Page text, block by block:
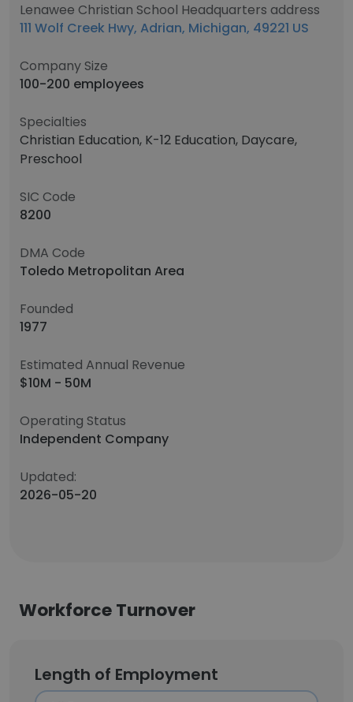
Lenawee Christian School Headquarters address
111 Wolf Creek Hwy, Adrian, Michigan, 49221 US
Company Size
100-200 employees
Specialties
Christian Education, K-12 Education, Daycare,
Preschool
SIC Code
8200
DMA Code
Toledo Metropolitan Area
Founded
1977
Estimated Annual Revenue
$10M - 50M
Operating Status
Independent Company
Updated:
2026-05-20
Workforce Turnover
Length of Employment